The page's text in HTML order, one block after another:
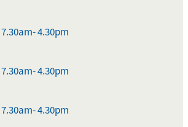
7.30am- 4.30pm
7.30am- 4.30pm
7.30am- 4.30pm